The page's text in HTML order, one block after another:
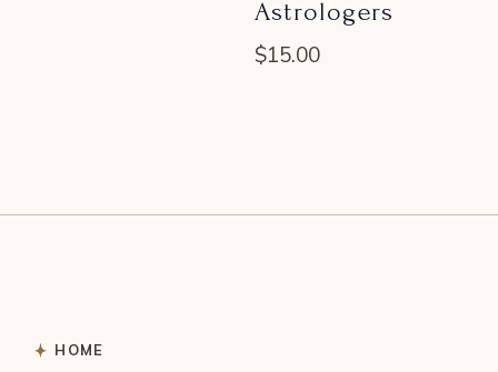
Astrologers
$15.00
HOME